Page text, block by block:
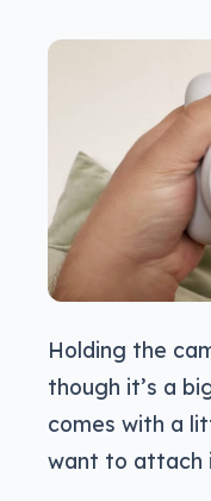
Holding the
though it’s a
comes with a
want to attach